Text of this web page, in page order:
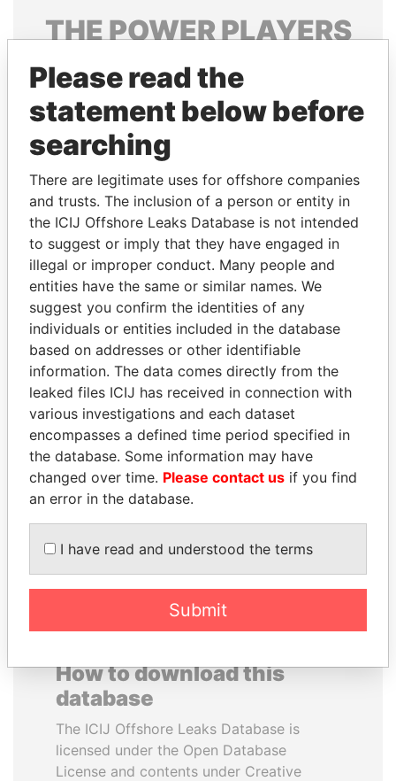
THEPOWERPLAYERS
Explore the offshore connections of world leaders,
politicians and their relatives and associates.
Pandora
Papers
Papers
Panama Papers
MILO DJUKANOVIC
President
SHEIKH TAMIM BIN
HAMAD AL THANI
Emir
How to download this
database
The ICIJ Offshore Leaks Database is
licensed under the Open Database
License and contents under Creative
Please read the
statement below before
searching
There are legitimate uses for offshore companies
and trusts. The inclusion of a person or entity in
the ICIJ Offshore Leaks Database is not intended
to suggest or imply that they have engaged in
illegal or improper conduct. Many people and
entities have the same or similar names. We
suggest you confirm the identities of any
individuals or entities included in the database
based on addresses or other identifiable
information. The data comes directly from the
leaked files ICIJ has received in connection with
various investigations and each dataset
encompasses a defined time period specified in
the database. Some information may have
changed over time. Please contact us if you find
an error in the database.
I have read and understood the terms
Submit